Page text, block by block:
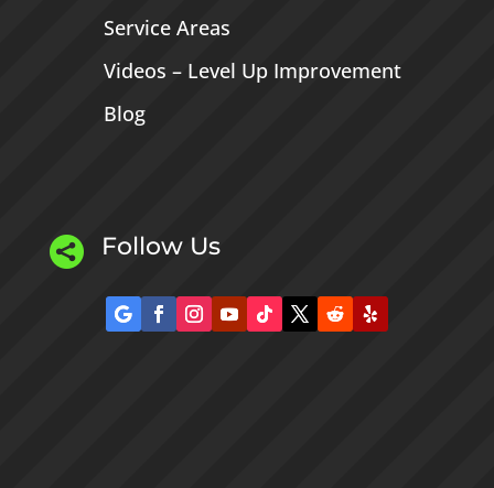
Service Areas
Videos – Level Up Improvement
Blog
 Follow Us